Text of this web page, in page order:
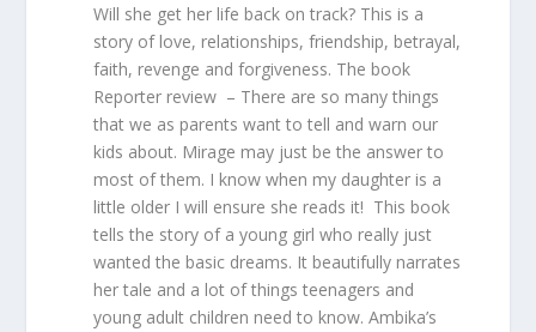
Will she get her life back on track? This is a
story of love, relationships, friendship, betrayal,
faith, revenge and forgiveness. The book
Reporter review – There are so many things
that we as parents want to tell and warn our
kids about. Mirage may just be the answer to
most of them. I know when my daughter is a
little older I will ensure she reads it! This book
tells the story of a young girl who really just
wanted the basic dreams. It beautifully narrates
her tale and a lot of things teenagers and
young adult children need to know. Ambika’s